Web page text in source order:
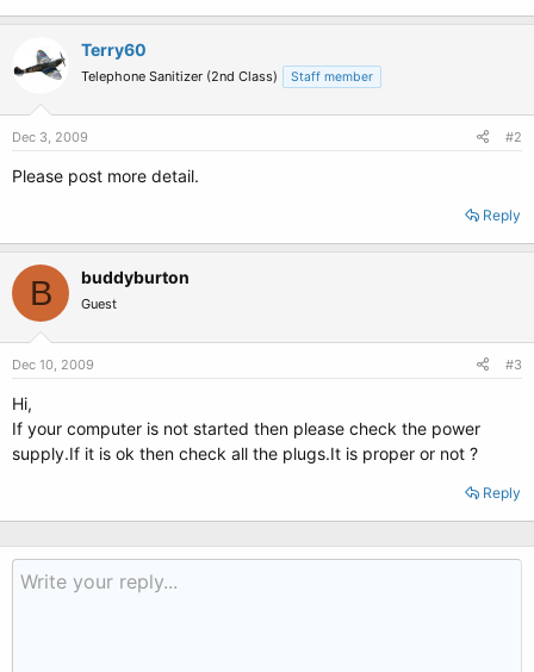
Terry60
Telephone Sanitizer (2nd Class) Staff member
Dec 3, 2009 #2
Please post more detail.
Reply
B buddyburton
Guest
Dec 10, 2009 #3
Hi,
If your computer is not started then please check the power
supply.If it is ok then check all the plugs.It is proper or not ?
Reply